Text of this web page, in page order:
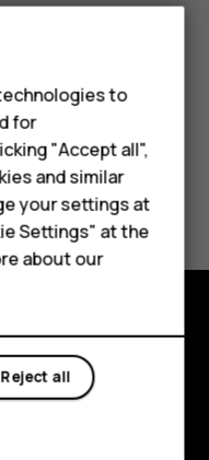
, and switchUse 24-
to
for
"Accept all",
and similar
your settings at
Settings" at the
about our
Reject all